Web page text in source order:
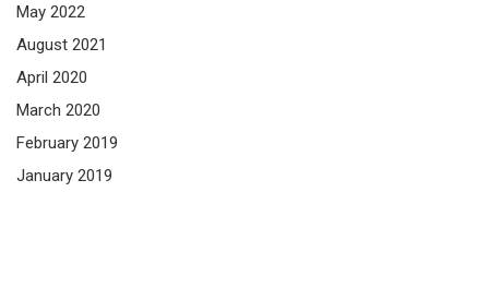
May 2022
August 2021
April 2020
March 2020
February 2019
January 2019